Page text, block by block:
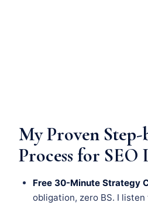
My Proven Step-
Process for SEO
Free 30-Minute Strategy
obligation, zero BS. I